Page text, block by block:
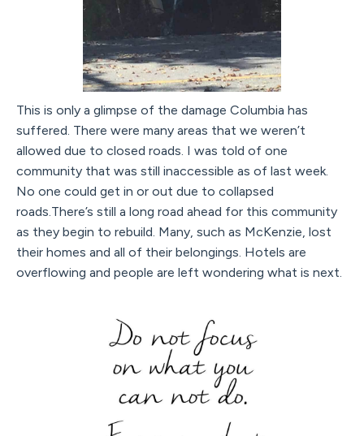
This is only a glimpse of the damage Columbia has
suffered. There were many areas that we weren’t
allowed due to closed roads. I was told of one
community that was still inaccessible as of last week.
No one could get in or out due to collapsed
roads.There’s still a long road ahead for this community
as they begin to rebuild. Many, such as McKenzie, lost
their homes and all of their belongings. Hotels are
overflowing and people are left wondering what is next.